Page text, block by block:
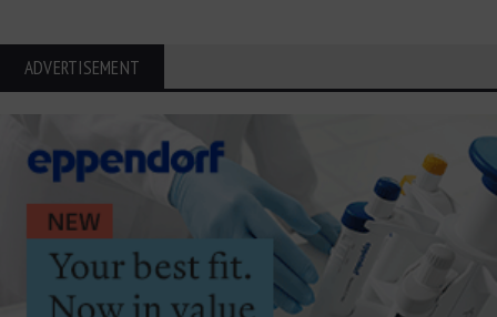
ADVERTISEMENT